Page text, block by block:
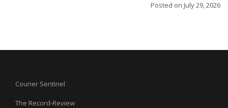
Posted on July 29, 2026
Courier Sentinel
The Record-Review